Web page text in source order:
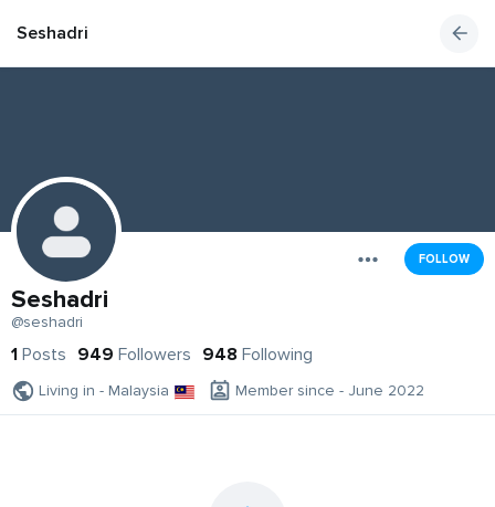
Seshadri
FOLLOW
Seshadri
@seshadri
1 Posts 949 Followers 948 Following
Living in - Malaysia Member since - June 2022